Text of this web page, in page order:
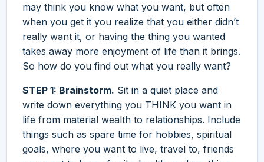
may think you know what you want, but often
when you get it you realize that you either didn’t
really want it, or having the thing you wanted
takes away more enjoyment of life than it brings.
So how do you find out what you really want?
STEP 1: Brainstorm. Sit in a quiet place and
write down everything you THINK you want in
life from material wealth to relationships. Include
things such as spare time for hobbies, spiritual
goals, where you want to live, travel to, friends